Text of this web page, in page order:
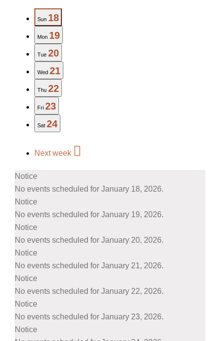
Sun 18
Mon 19
Tue 20
Wed 21
Thu 22
Fri 23
Sat 24
Next week
Notice
No events scheduled for January 18, 2026.
Notice
No events scheduled for January 19, 2026.
Notice
No events scheduled for January 20, 2026.
Notice
No events scheduled for January 21, 2026.
Notice
No events scheduled for January 22, 2026.
Notice
No events scheduled for January 23, 2026.
Notice